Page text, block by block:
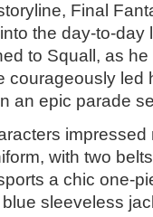
Final
the day-to-
to Squall, as
courageously led
an epic parade
with two
a chic one-
sleeveless